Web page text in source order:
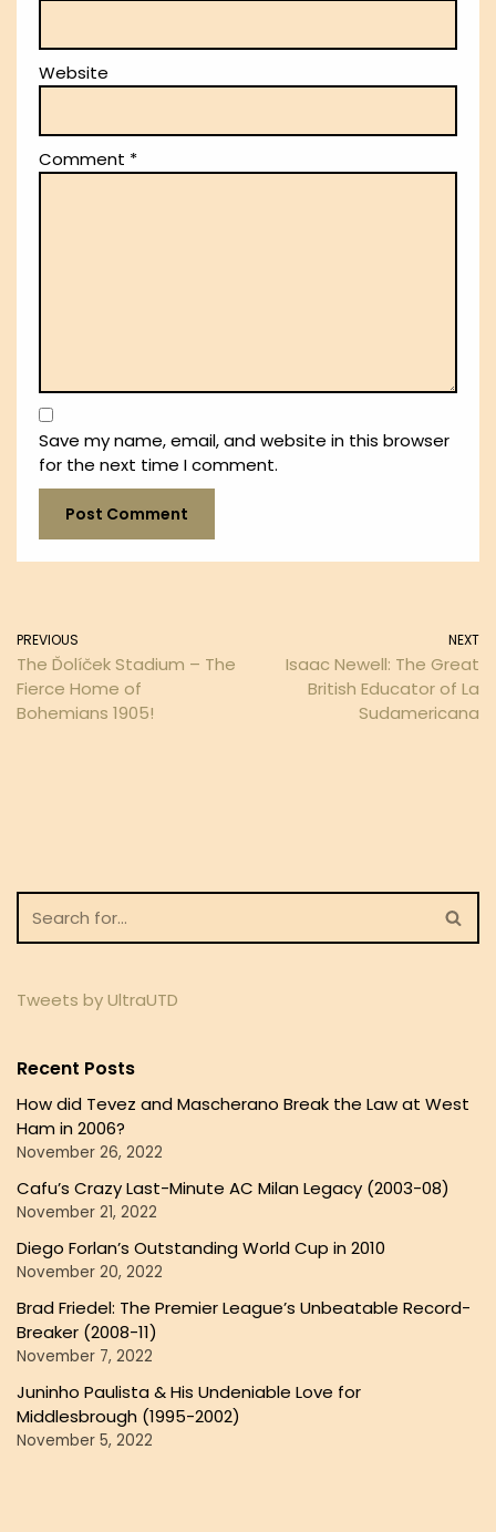
Website
Comment *
Save my name, email, and website in this browser
for the next time I comment.
PREVIOUS
The Ďolíček Stadium – The
Fierce Home of
Bohemians 1905!
NEXT
Isaac Newell: The Great
British Educator of La
Sudamericana
Tweets by UltraUTD
Recent Posts
How did Tevez and Mascherano Break the Law at West
Ham in 2006?
November 26, 2022
Cafu’s Crazy Last-Minute AC Milan Legacy (2003-08)
November 21, 2022
Diego Forlan’s Outstanding World Cup in 2010
November 20, 2022
Brad Friedel: The Premier League’s Unbeatable Record-
Breaker (2008-11)
November 7, 2022
Juninho Paulista & His Undeniable Love for
Middlesbrough (1995-2002)
November 5, 2022